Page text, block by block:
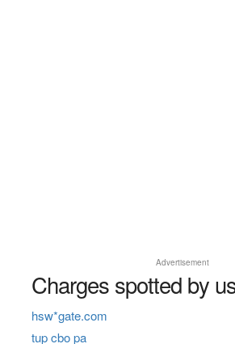
Advertisement
Charges spotted by
hsw*gate.com
tup cbo pa